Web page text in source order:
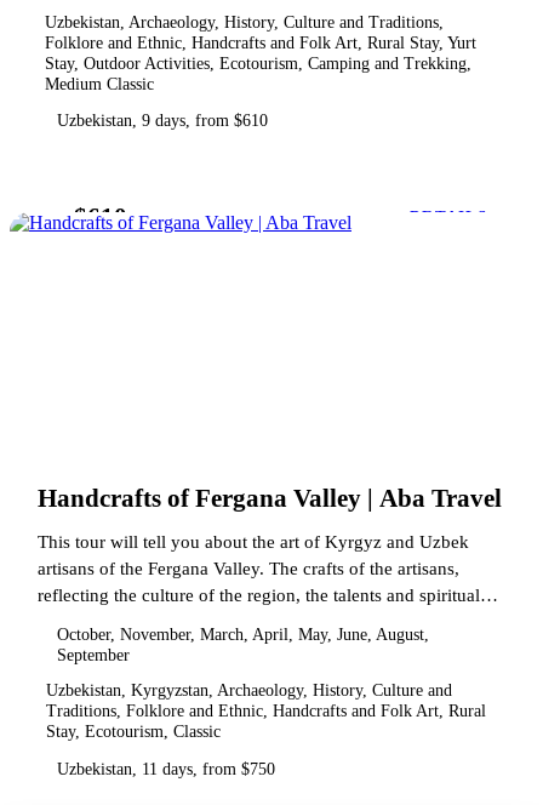
Uzbekistan, Archaeology, History, Culture and Traditions,
Folklore and Ethnic, Handcrafts and Folk Art, Rural Stay, Yurt
Stay, Outdoor Activities, Ecotourism, Camping and Trekking,
Medium Classic
Uzbekistan, 9 days, from $610
from$610 DETAILS
Handcrafts of Fergana Valley | Aba Travel
This tour will tell you about the art of Kyrgyz and Uzbek
artisans of the Fergana Valley. The crafts of the artisans,
reflecting the culture of the region, the talents and spiritual
October, November, March, April, May, June, August,
September
Uzbekistan, Kyrgyzstan, Archaeology, History, Culture and
Traditions, Folklore and Ethnic, Handcrafts and Folk Art, Rural
Stay, Ecotourism, Classic
Uzbekistan, 11 days, from $750